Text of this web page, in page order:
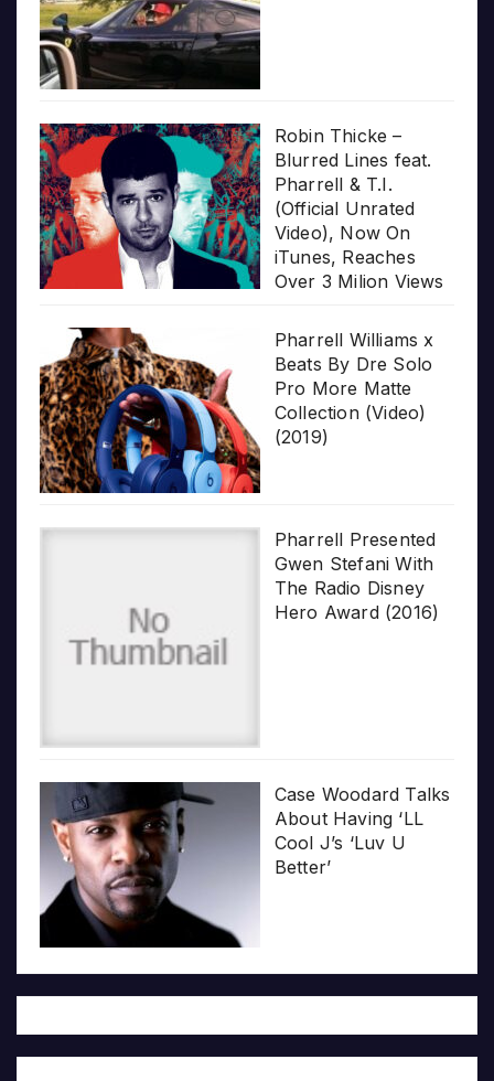
Robin Thicke –
Blurred Lines feat.
Pharrell & T.I.
(Official Unrated
Video), Now On
iTunes, Reaches
Over 3 Milion Views
Pharrell Williams x
Beats By Dre Solo
Pro More Matte
Collection (Video)
(2019)
Pharrell Presented
Gwen Stefani With
The Radio Disney
Hero Award (2016)
Case Woodard Talks
About Having ‘LL
Cool J’s ‘Luv U
Better’